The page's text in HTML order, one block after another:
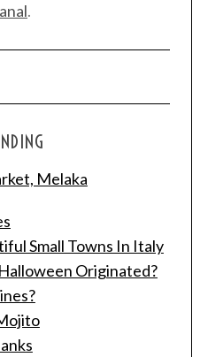
.
Melaka
Small Towns In Italy
Originated?